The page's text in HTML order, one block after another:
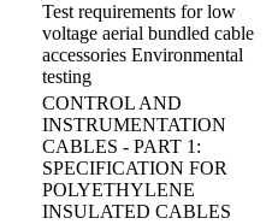
Test requirements for low
voltage aerial bundled cable
accessories Environmental
testing
CONTROL AND
INSTRUMENTATION
CABLES - PART 1:
SPECIFICATION FOR
POLYETHYLENE
INSULATED CABLES